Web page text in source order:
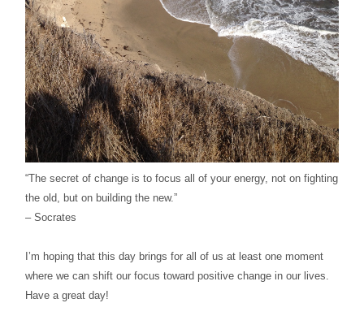
“The secret of change is to focus all of your energy, not on fighting
the old, but on building the new.”
– Socrates
I’m hoping that this day brings for all of us at least one moment
where we can shift our focus toward positive change in our lives.
Have a great day!